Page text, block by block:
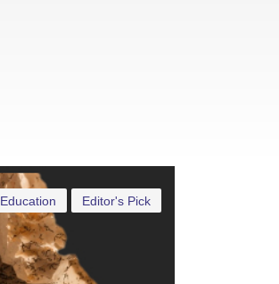
Editor's Pick
Education